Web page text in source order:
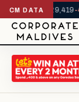
CM DATA
YTD1,229,419-